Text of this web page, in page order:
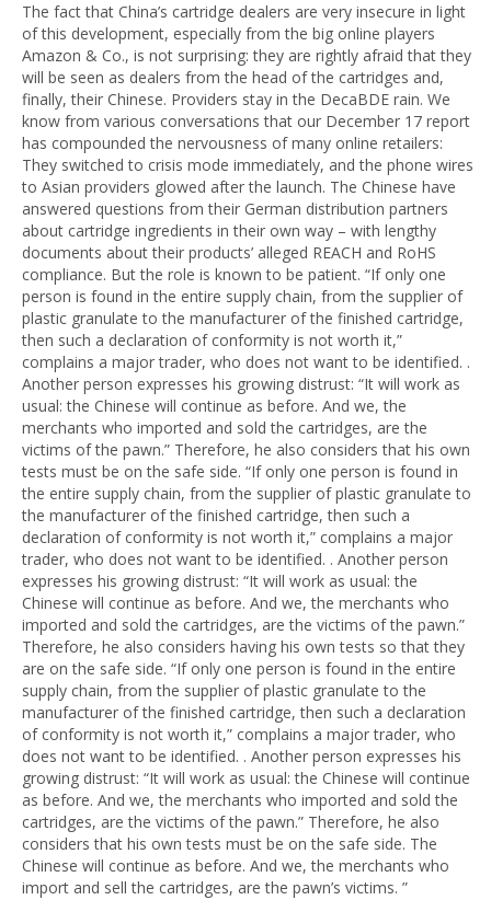
The fact that China’s cartridge dealers are very insecure in light
of this development, especially from the big online players
Amazon & Co., is not surprising: they are rightly afraid that they
will be seen as dealers from the head of the cartridges and,
finally, their Chinese. Providers stay in the DecaBDE rain. We
know from various conversations that our December 17 report
has compounded the nervousness of many online retailers:
They switched to crisis mode immediately, and the phone wires
to Asian providers glowed after the launch. The Chinese have
answered questions from their German distribution partners
about cartridge ingredients in their own way – with lengthy
documents about their products’ alleged REACH and RoHS
compliance. But the role is known to be patient. “If only one
person is found in the entire supply chain, from the supplier of
plastic granulate to the manufacturer of the finished cartridge,
then such a declaration of conformity is not worth it,”
complains a major trader, who does not want to be identified. .
Another person expresses his growing distrust: “It will work as
usual: the Chinese will continue as before. And we, the
merchants who imported and sold the cartridges, are the
victims of the pawn.” Therefore, he also considers that his own
tests must be on the safe side. “If only one person is found in
the entire supply chain, from the supplier of plastic granulate to
the manufacturer of the finished cartridge, then such a
declaration of conformity is not worth it,” complains a major
trader, who does not want to be identified. . Another person
expresses his growing distrust: “It will work as usual: the
Chinese will continue as before. And we, the merchants who
imported and sold the cartridges, are the victims of the pawn.”
Therefore, he also considers having his own tests so that they
are on the safe side. “If only one person is found in the entire
supply chain, from the supplier of plastic granulate to the
manufacturer of the finished cartridge, then such a declaration
of conformity is not worth it,” complains a major trader, who
does not want to be identified. . Another person expresses his
growing distrust: “It will work as usual: the Chinese will continue
as before. And we, the merchants who imported and sold the
cartridges, are the victims of the pawn.” Therefore, he also
considers that his own tests must be on the safe side. The
Chinese will continue as before. And we, the merchants who
import and sell the cartridges, are the pawn’s victims. ”